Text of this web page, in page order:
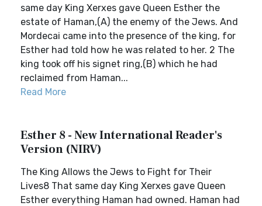
same day King Xerxes gave Queen Esther the
estate of Haman,(A) the enemy of the Jews. And
Mordecai came into the presence of the king, for
Esther had told how he was related to her. 2 The
king took off his signet ring,(B) which he had
reclaimed from Haman...
Read More
Esther 8 - New International Reader's
Version (NIRV)
The King Allows the Jews to Fight for Their
Lives8 That same day King Xerxes gave Queen
Esther everything Haman had owned. Haman had